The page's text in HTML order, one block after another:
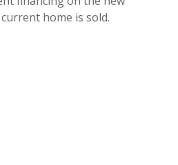
home is sold.